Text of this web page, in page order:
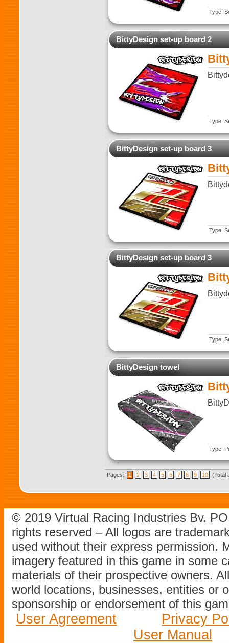
Type:
BittyDesign set-up board 2
Type:
BittyDesign set-up board 3
Type:
BittyDesign set-up board 3
Type:
BittyDesign towel
Type:
Pages: 1 2 3 4 5 6 7 8 9 10 (Total
© 2019 Virtual Racing Industries Bv.
rights reserved – All logos are
used without their express permission.
imagery featured in this game in some
materials of their prospective owners.
world locations, businesses, entities or
sponsorship or endorsement of this
User Agreement
Privacy
User Manual